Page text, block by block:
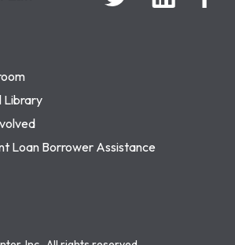
Library
Loan Borrower Assistance